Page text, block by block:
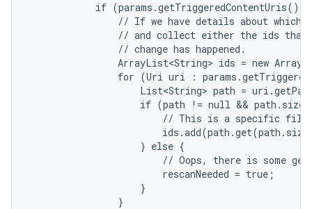
if (params.getTriggeredContentUris()
// If we have details about which
// and collect either the ids
                // change has happened.
ArrayList<String> ids = new
for (Uri uri :
List<String> path =
if (path != null &&
// This is a specific
                    } else {
// Oops, there is some
                        rescanNeeded = true;
                    }
                }